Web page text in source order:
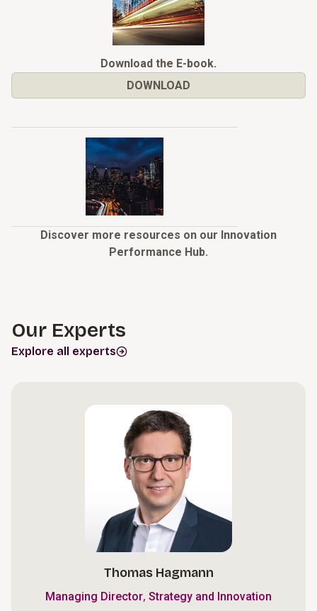
Download the E-book.
DOWNLOAD
Discover more resources on our Innovation
Performance Hub.
Our Experts
Explore all experts
Thomas Hagmann
Managing Director, Strategy and Innovation